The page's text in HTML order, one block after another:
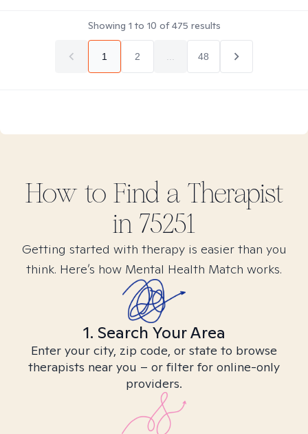
Showing 1 to 10 of475 results
1 2 48
How to Find a Therapist
in 75251
Getting started with therapy is easier than you
think. Here’s how Mental Health Match works.
1. Search Your Area
Enter your city, zip code, or state to browse
therapists near you – or filter for online-only
providers.